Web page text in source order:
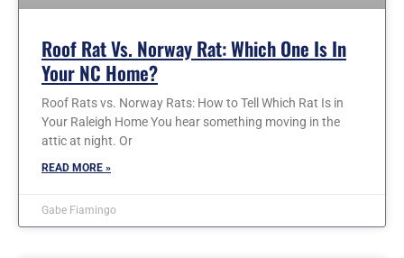
Roof Rat Vs. Norway Rat: Which One Is In
Your NC Home?
Roof Rats vs. Norway Rats: How to Tell Which Rat Is in
Your Raleigh Home You hear something moving in the
attic at night. Or
READ MORE »
Gabe Fiamingo